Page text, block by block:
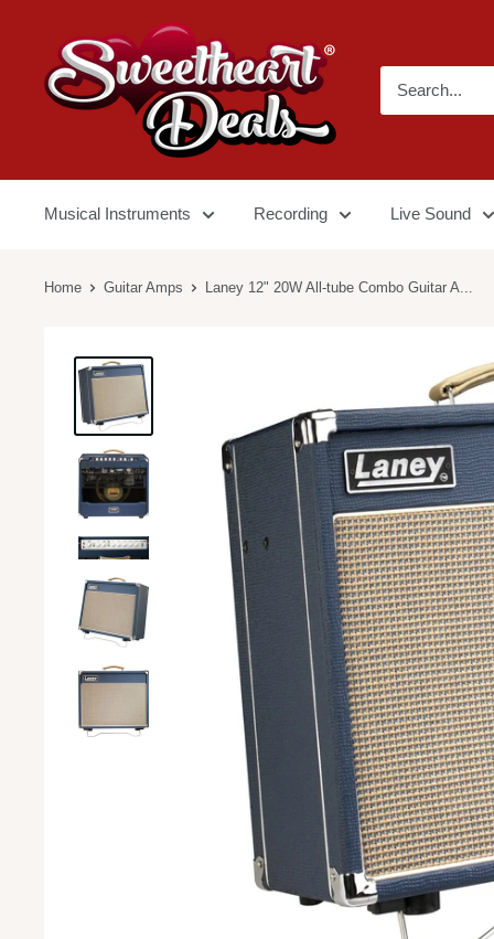
Musical Instruments Recording Live Sound
Home Guitar Amps Laney 12" 20W All-tube Combo Guitar A...